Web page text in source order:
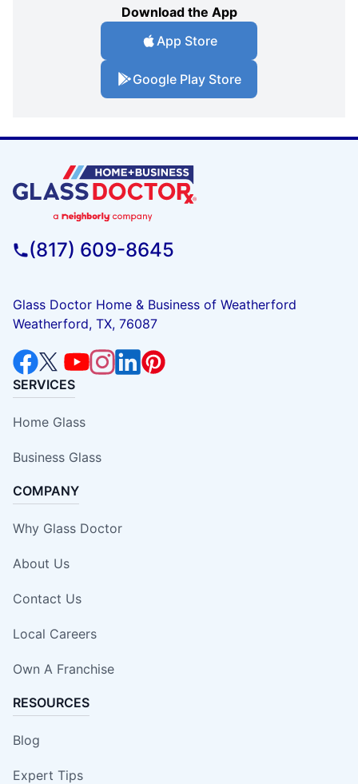
Download the App
App Store
Google Play Store
(817) 609-8645
Glass Doctor Home & Business of Weatherford
Weatherford, TX, 76087
SERVICES
Home Glass
Business Glass
COMPANY
Why Glass Doctor
About Us
Contact Us
Local Careers
Own A Franchise
RESOURCES
Blog
Expert Tips